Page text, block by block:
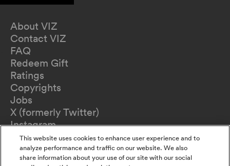
About VIZ
Contact VIZ
FAQ
Redeem Gift
Ratings
Copyrights
Jobs
X (formerly Twitter)
Instagram
TikTok
YouTube
Terms of Use
This website uses cookies to enhance user experience and to
analyze performance and traffic on our website. We also
share information about your use of our site with our social